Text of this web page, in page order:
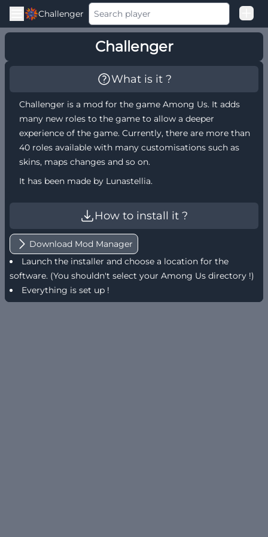
Challenger
Good Loss
Challenger
What is it ?
Challenger is a mod for the game Among Us. It adds
many new roles to the game to allow a deeper
experience of the game. Currently, there are more than
40 roles available with many customisations such as
skins, maps changes and so on.
It has been made by Lunastellia.
How to install it ?
Download Mod Manager
Launch the installer and choose a location for the
software. (You shouldn't select your Among Us directory !)
Everything is set up !